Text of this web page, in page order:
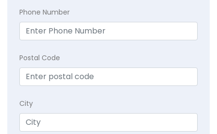
Phone Number
Postal Code
City